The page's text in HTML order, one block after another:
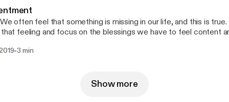
Music Composed by: Robert Hartwig
often feel that something is missing in our life, and this is
feeling and focus on the blessings we have to feel content
Hartwig
-3 min
Show more